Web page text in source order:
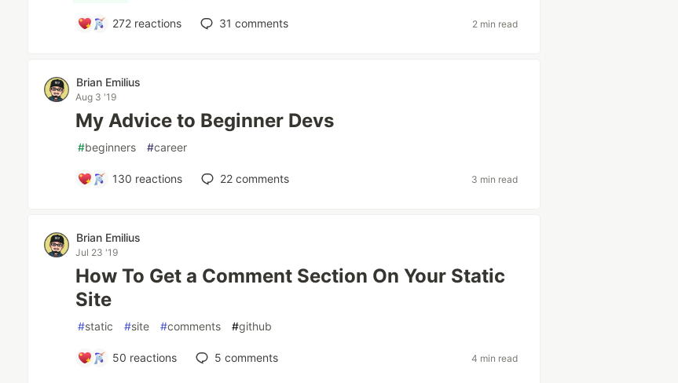
272 reactions 31 comments 2 min read
Brian Emilius
Aug 3 '19
My Advice to Beginner Devs
#beginners #career
130 reactions 22 comments 3 min read
Brian Emilius
Jul 23 '19
How To Get a Comment Section On Your Static
Site
#static #site #comments #github
50 reactions 5 comments 4 min read